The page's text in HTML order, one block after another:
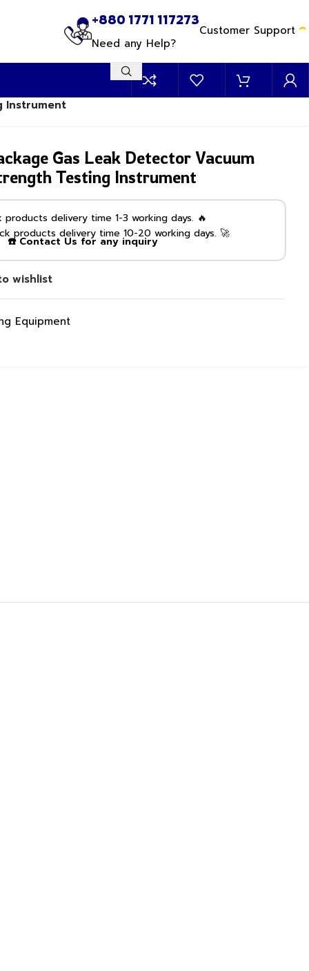
+880 1771 117273
Need any Help?
Customer Support
Instrument
Gas Leak Detector Vacuum
Testing Instrument
delivery time 1-3 working days. 🔥
products delivery time 10-20 working days. 🚀
☎️ Contact Us for any inquiry
wishlist
Equipment